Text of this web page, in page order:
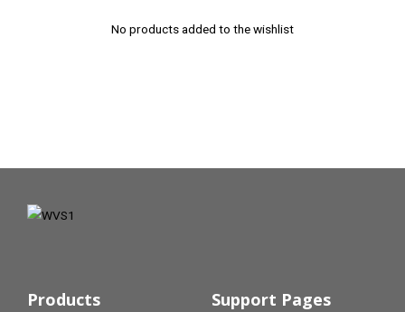
No products added to the wishlist
Products Support Pages